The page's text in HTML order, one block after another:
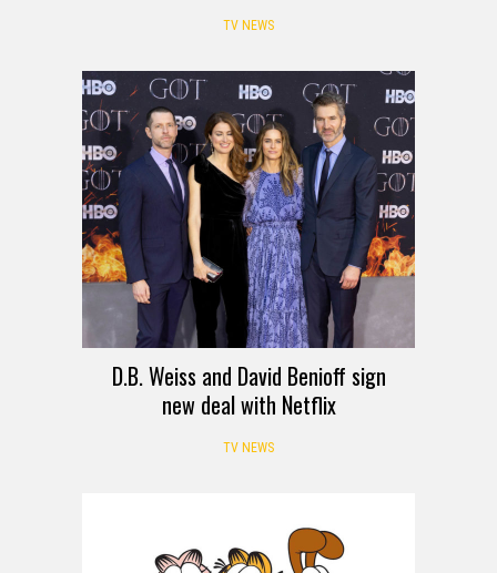
TV NEWS
D.B. Weiss and David Benioff sign
new deal with Netflix
TV NEWS